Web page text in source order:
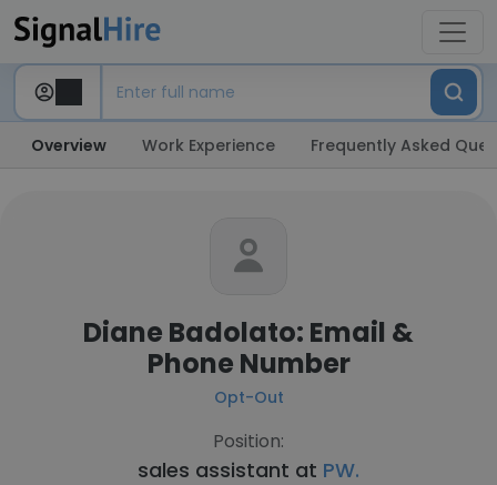
Overview Work Experience Frequently Asked
Diane Badolato: Email &
Phone Number
Opt-Out
Position:
sales assistant at PW.